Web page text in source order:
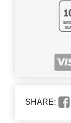
SHARE: